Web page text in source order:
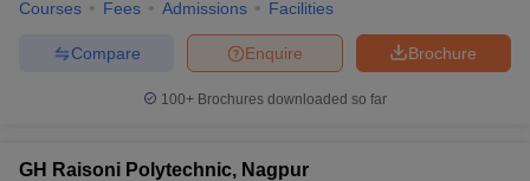
Courses Fees Admissions Facilities
Brochure
Enquire
Compare
100+ Brochures downloaded so far
GH Raisoni Polytechnic, Nagpur